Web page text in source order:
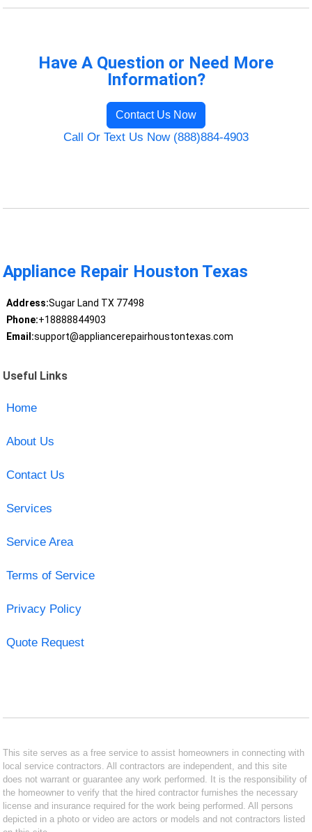
Have A Question or Need More
Information?
Contact Us Now
Call Or Text Us Now (888)884-4903
Appliance Repair Houston Texas
Address:Sugar Land TX 77498
Phone:+18888844903
Email:support@appliancerepairhoustontexas.com
Useful Links
Home
About Us
Contact Us
Services
Service Area
Terms of Service
Privacy Policy
Quote Request
This site serves as a free service to assist homeowners in connecting with
local service contractors. All contractors are independent, and this site
does not warrant or guarantee any work performed. It is the responsibility of
the homeowner to verify that the hired contractor furnishes the necessary
license and insurance required for the work being performed. All persons
depicted in a photo or video are actors or models and not contractors listed